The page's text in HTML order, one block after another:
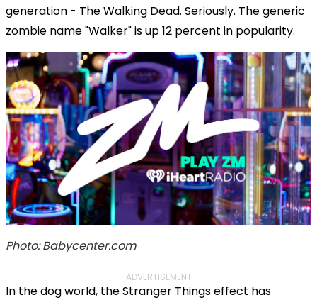
generation - The Walking Dead. Seriously. The generic
zombie name "Walker" is up 12 percent in popularity.
Photo: Babycenter.com
ADVERTISEMENT
In the dog world, the Stranger Things effect has